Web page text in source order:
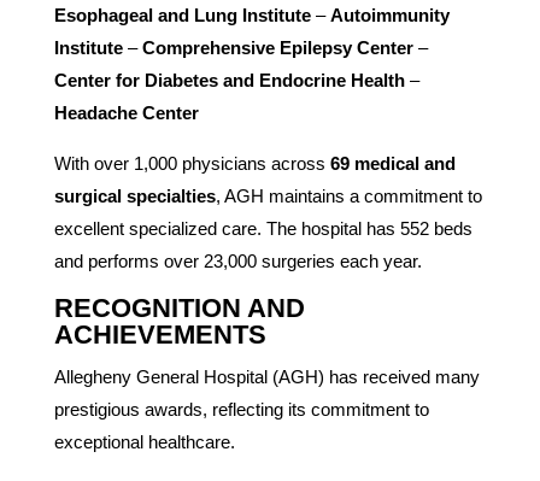
Esophageal and Lung Institute–Autoimmunity
Institute–Comprehensive Epilepsy Center–
Center for Diabetes and Endocrine Health–
Headache Center
With over 1,000 physicians across 69 medical and
surgical specialties, AGH maintains a commitment to
excellent specialized care. The hospital has 552 beds
and performs over 23,000 surgeries each year.
RECOGNITION AND
ACHIEVEMENTS
Allegheny General Hospital (AGH) has received many
prestigious awards, reflecting its commitment to
exceptional healthcare.